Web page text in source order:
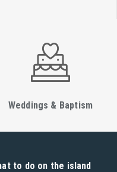
Weddings & Baptism
to do on the island